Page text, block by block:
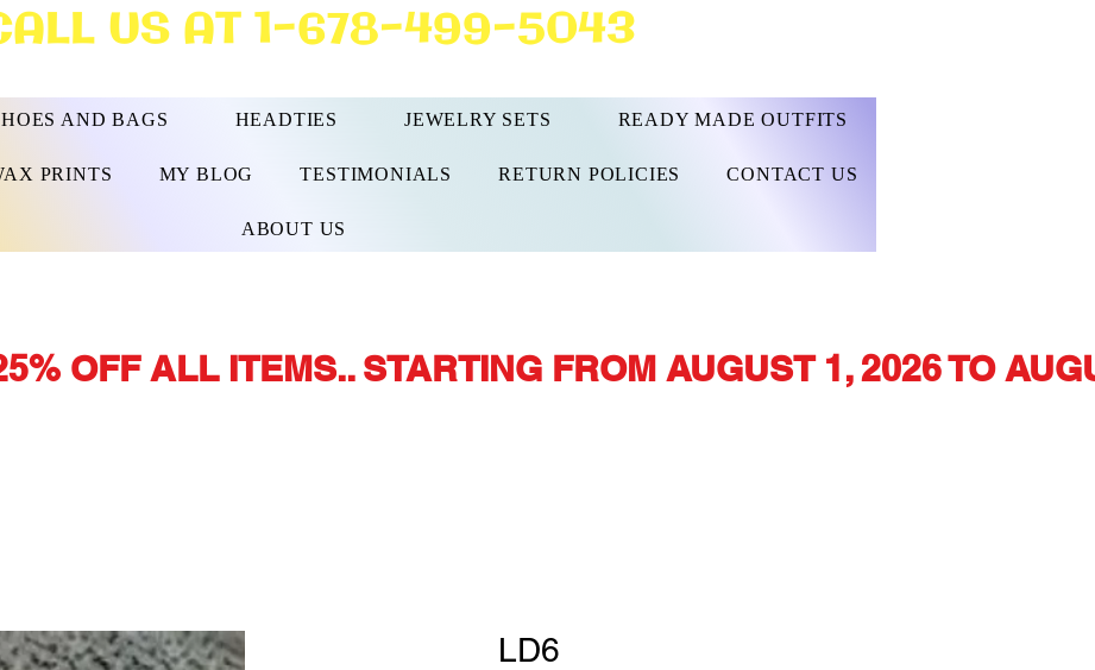
US AT 1-678-499-5043
AND BAGS HEADTIES JEWELRY SETS READY MADE OUTFITS
PRINTS MY BLOG TESTIMONIALS RETURN POLICIES CONTACT US
ABOUT US
OFF ALL ITEMS.. STARTING FROM AUGUST 1, 2026 TO
LD6